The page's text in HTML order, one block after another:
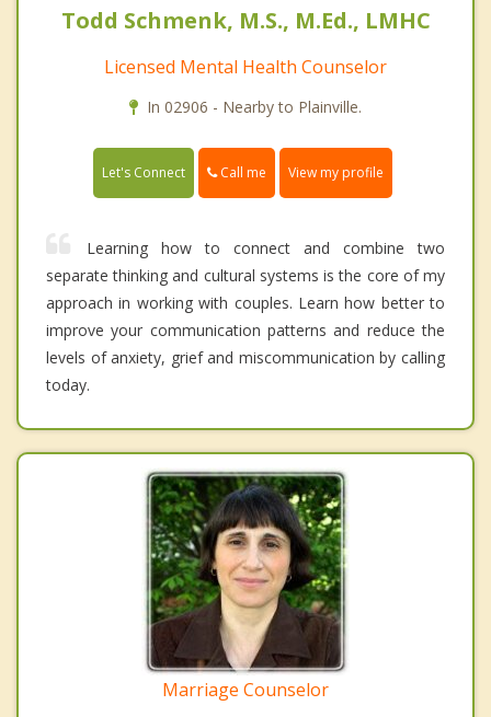
Todd Schmenk, M.S., M.Ed., LMHC
Licensed Mental Health Counselor
In 02906 - Nearby to Plainville.
Let's Connect Call me View my profile
Learning how to connect and combine two
separate thinking and cultural systems is the core of my
approach in working with couples. Learn how better to
improve your communication patterns and reduce the
levels of anxiety, grief and miscommunication by calling
today.
Marriage Counselor